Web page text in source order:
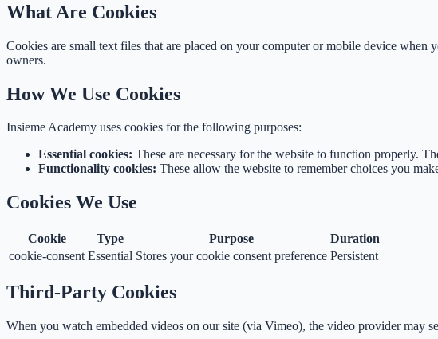
What Are Cookies
Cookies are small text files that are placed on your computer or mobile device
owners.
How We Use Cookies
Insieme Academy uses cookies for the following purposes:
Essential cookies: These are necessary for the website to function properly.
Functionality cookies: These allow the website to remember choices you
Cookies We Use
Cookie Type Purpose
Duration
cookie-consent Essential Stores your cookie consent preference Persistent
Third-Party Cookies
When you watch embedded videos on our site (via Vimeo), the video provider may